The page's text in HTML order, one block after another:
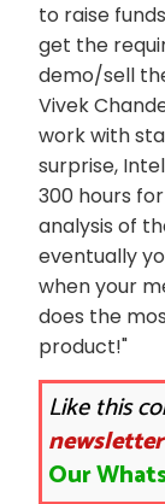
to raise
get the
demo/sell
Vivek
work with
surprise,
300 hours
analysis of
eventually
when your
does the
product!"
Like this
newsletter
Our